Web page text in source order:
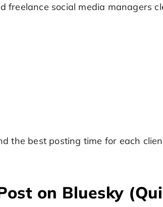
freelance social media managers
the best posting time for each
on Bluesky